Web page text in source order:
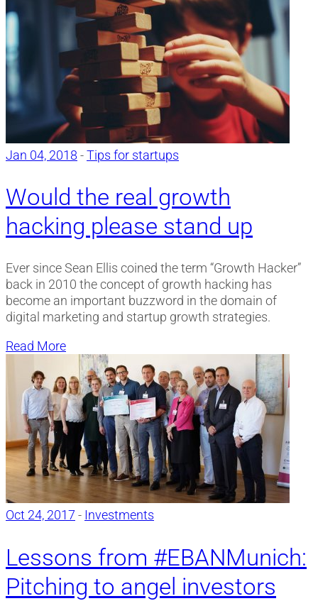
Jan 04, 2018 -Tips for startups
Would the real growth
hacking please stand up
Ever since Sean Ellis coined the term “Growth Hacker”
back in 2010 the concept of growth hacking has
become an important buzzword in the domain of
digital marketing and startup growth strategies.
Read More
Oct 24, 2017 - Investments
Lessons from #EBANMunich:
Pitching to angel investors